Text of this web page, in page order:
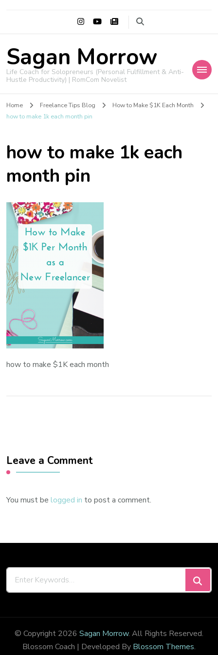
Sagan Morrow
Life Coach for Solopreneurs (Personal Fulfillment & Anti-
Hustle Productivity) | RomCom Novelist
Home Freelance Tips Blog
How to Make $1K Each Month
how to make 1k each month pin
how to make 1k each
month pin
how to make $1K each month
Leave a Comment
You must belogged in to post a comment.
© Copyright 2026 Sagan Morrow. All Rights Reserved.
Blossom Coach | Developed By Blossom Themes.